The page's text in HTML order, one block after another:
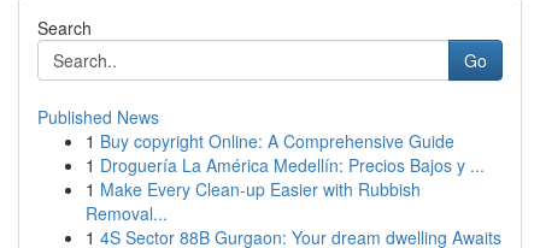
Search
Go
Published News
1 Buy copyright Online: A Comprehensive Guide
1 Droguería La América Medellín: Precios Bajos y ...
1 Make Every Clean-up Easier with Rubbish
Removal...
1 4S Sector 88B Gurgaon: Your dream dwelling Awaits